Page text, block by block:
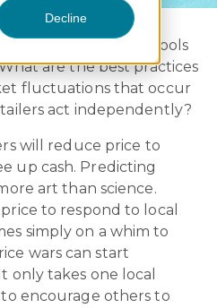
Decline
critical and sensitive tools
are the best practices
fluctuations that occur
act independently?
will reduce price to
up cash. Predicting
art than science.
to respond to local
simply on a whim to
wars can start
only takes one local
encourage others to